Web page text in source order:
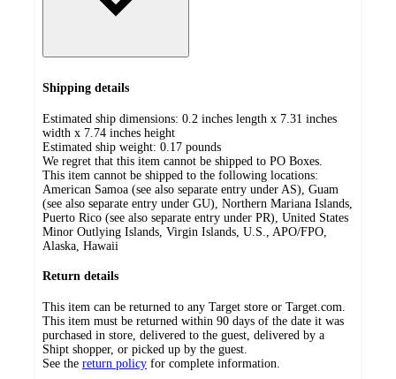
Shipping details
Estimated ship dimensions: 0.2 inches length x 7.31 inches
width x 7.74 inches height
Estimated ship weight: 0.17 pounds
We regret that this item cannot be shipped to PO Boxes.
This item cannot be shipped to the following locations:
American Samoa (see also separate entry under AS), Guam
(see also separate entry under GU), Northern Mariana Islands,
Puerto Rico (see also separate entry under PR), United States
Minor Outlying Islands, Virgin Islands, U.S., APO/FPO,
Alaska, Hawaii
Return details
This item can be returned to any Target store or Target.com.
This item must be returned within 90 days of the date it was
purchased in store, delivered to the guest, delivered by a
Shipt shopper, or picked up by the guest.
See the return policy for complete information.